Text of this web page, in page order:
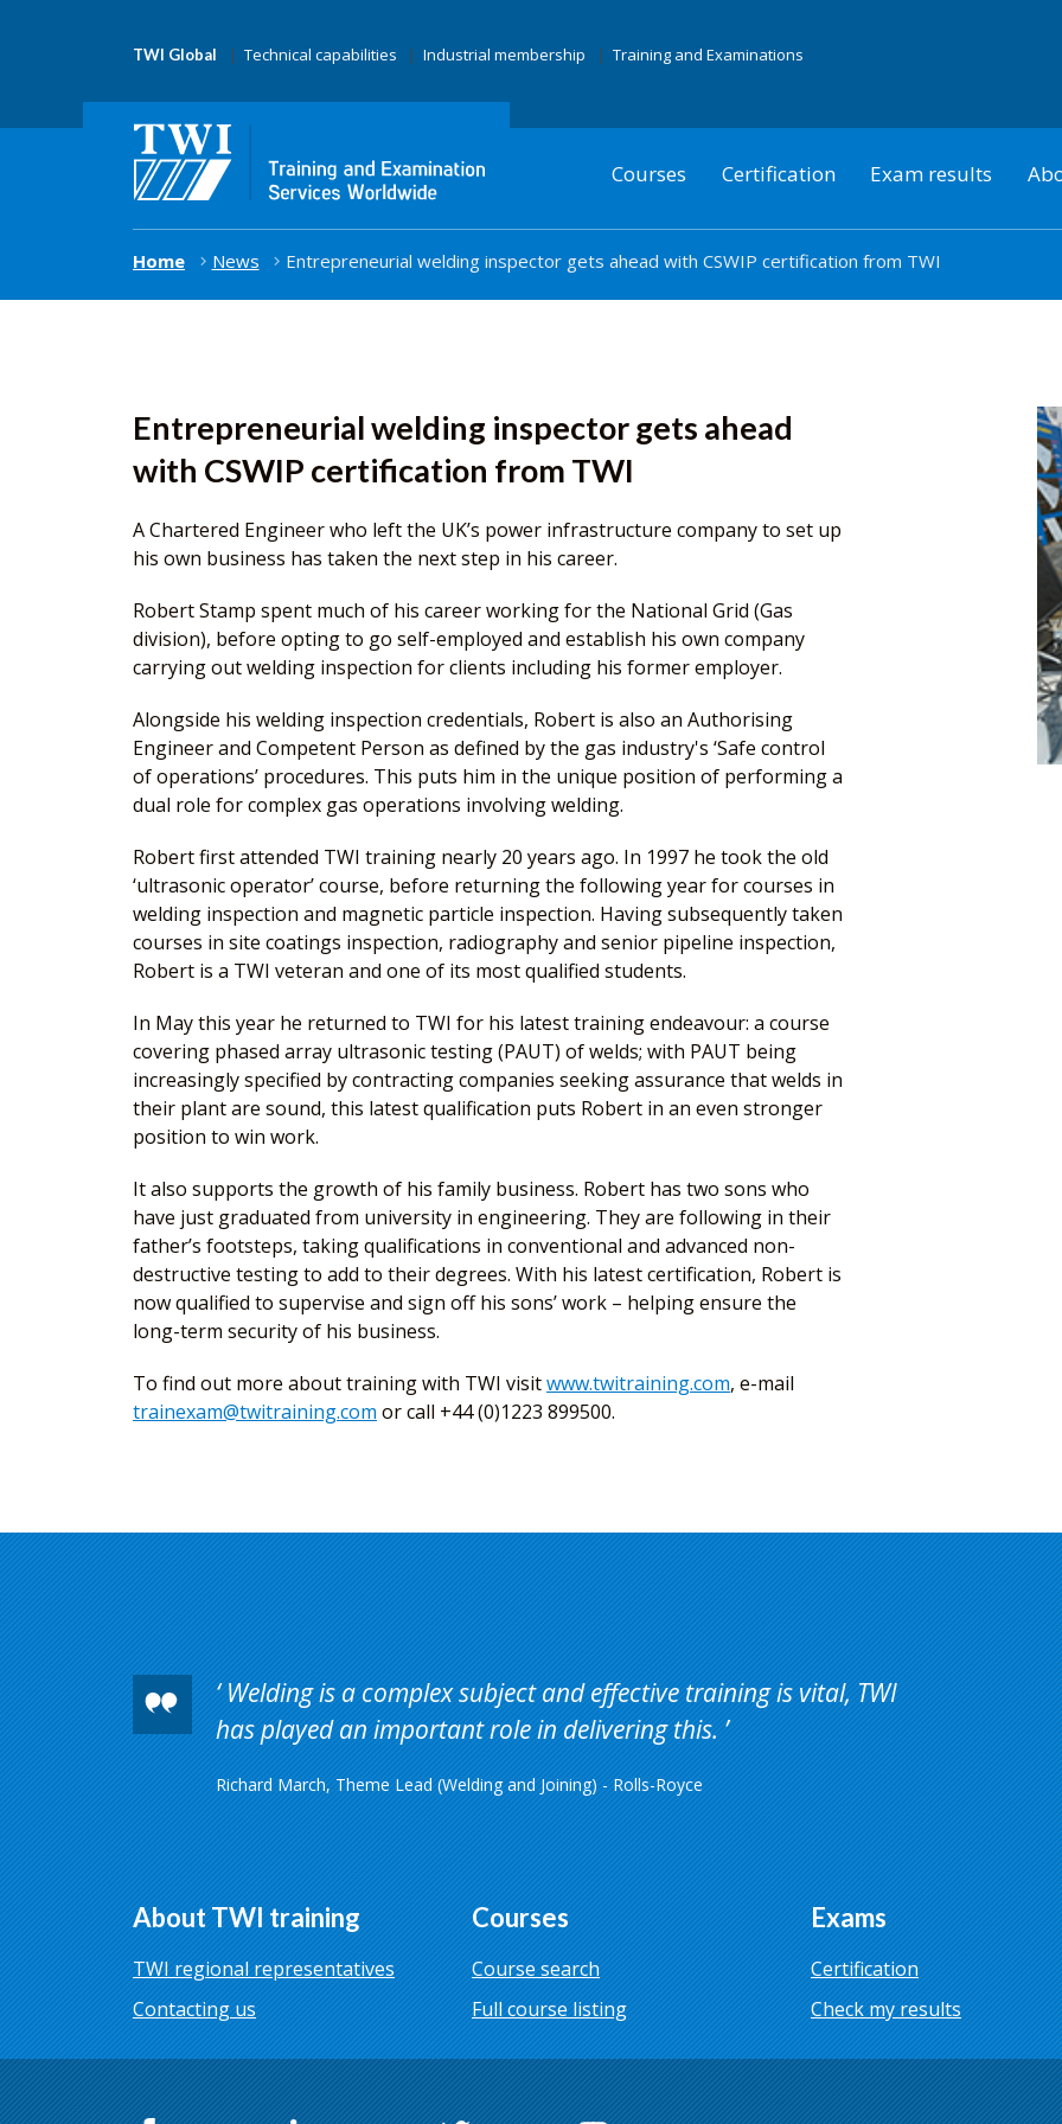
TWI Global Technical capabilities Industrial membership Training and Examinations
Courses Certification Exam results
Home News Entrepreneurial welding inspector gets ahead with CSWIP certification from TWI
Entrepreneurial welding inspector gets ahead
with CSWIP certification from TWI
A Chartered Engineer who left the UK’s power infrastructure company to set up
his own business has taken the next step in his career.
Robert Stamp spent much of his career working for the National Grid (Gas
division), before opting to go self-employed and establish his own company
carrying out welding inspection for clients including his former employer.
Alongside his welding inspection credentials, Robert is also an Authorising
Engineer and Competent Person as defined by the gas industry's ‘Safe control
of operations’ procedures. This puts him in the unique position of performing a
dual role for complex gas operations involving welding.
Robert first attended TWI training nearly 20 years ago. In 1997 he took the old
‘ultrasonic operator’ course, before returning the following year for courses in
welding inspection and magnetic particle inspection. Having subsequently taken
courses in site coatings inspection, radiography and senior pipeline inspection,
Robert is a TWI veteran and one of its most qualified students.
In May this year he returned to TWI for his latest training endeavour: a course
covering phased array ultrasonic testing (PAUT) of welds; with PAUT being
increasingly specified by contracting companies seeking assurance that welds in
their plant are sound, this latest qualification puts Robert in an even stronger
position to win work.
It also supports the growth of his family business. Robert has two sons who
have just graduated from university in engineering. They are following in their
father’s footsteps, taking qualifications in conventional and advanced non-
destructive testing to add to their degrees. With his latest certification, Robert is
now qualified to supervise and sign off his sons’ work – helping ensure the
long-term security of his business.
To find out more about training with TWI visitwww.twitraining.com, e-mail
trainexam@twitraining.com or call +44 (0)1223 899500.
Welding is a complex subject and effective training is vital, TWI
has played an important role in delivering this.
Richard March, Theme Lead (Welding and Joining) - Rolls-Royce
About TWI training
TWI regional representatives
Contacting us
Courses
Course search
Full course listing
Exams
Certification
Check my results